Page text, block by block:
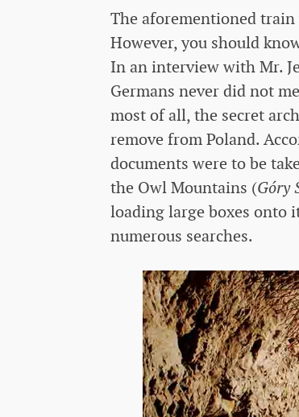
The aforementioned train
However, you should
In an interview with Mr.
Germans never did not
most of all, the secret
remove from Poland.
documents were to be
the Owl Mountains (Góry
loading large boxes onto
numerous searches.